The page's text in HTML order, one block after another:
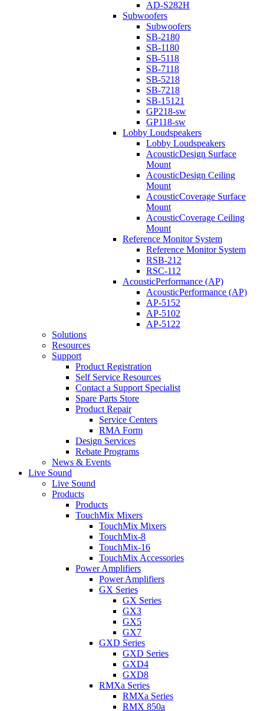
AD-S282H
Subwoofers
Subwoofers
SB-2180
SB-1180
SB-5118
SB-7118
SB-5218
SB-7218
SB-15121
GP218-sw
GP118-sw
Lobby Loudspeakers
Lobby Loudspeakers
AcousticDesign Surface
Mount
AcousticDesign Ceiling
Mount
AcousticCoverage Surface
Mount
AcousticCoverage Ceiling
Mount
Reference Monitor System
Reference Monitor System
RSB-212
RSC-112
AcousticPerformance (AP)
AcousticPerformance (AP)
AP-5152
AP-5102
AP-5122
Solutions
Resources
Support
Product Registration
Self Service Resources
Contact a Support Specialist
Spare Parts Store
Product Repair
Service Centers
RMA Form
Design Services
Rebate Programs
News & Events
Live Sound
Live Sound
Products
Products
TouchMix Mixers
TouchMix Mixers
TouchMix-8
TouchMix-16
TouchMix Accessories
Power Amplifiers
Power Amplifiers
GX Series
GX Series
GX3
GX5
GX7
GXD Series
GXD Series
GXD4
GXD8
RMXa Series
RMXa Series
RMX 850a